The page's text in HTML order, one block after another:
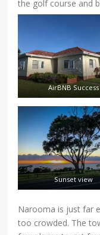
the golf course and
AirBNB Success
Sunset view
Narooma is just far
too crowded. The